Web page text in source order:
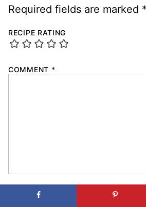
Required fields are marked *
RECIPE RATING
COMMENT *
*